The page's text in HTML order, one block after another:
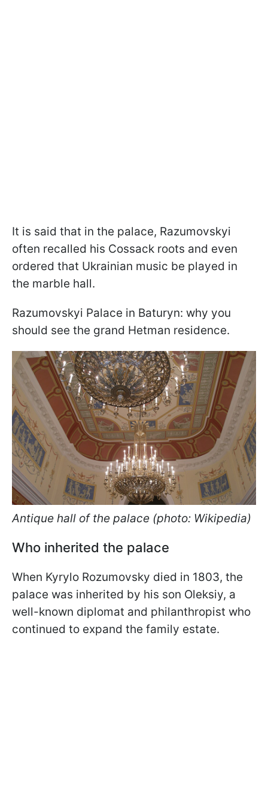
It is said that in the palace, Razumovskyi
often recalled his Cossack roots and even
ordered that Ukrainian music be played in
the marble hall.
Razumovskyi Palace in Baturyn: why you
should see the grand Hetman residence.
Antique hall of the palace (photo: Wikipedia)
Who inherited the palace
When Kyrylo Rozumovsky died in 1803, the
palace was inherited by his son Oleksiy, a
well-known diplomat and philanthropist who
continued to expand the family estate.